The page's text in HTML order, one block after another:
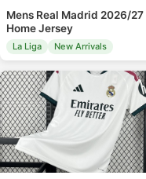
Mens Real Madrid 2026/27
Home Jersey
La Liga New Arrivals